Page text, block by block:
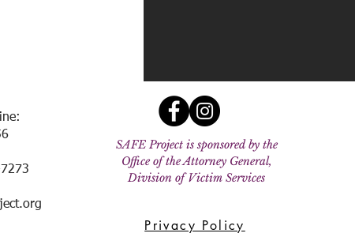
SAFE Project is sponsored by the
Office of the Attorney General,
Division of Victim Services
Privacy Policy